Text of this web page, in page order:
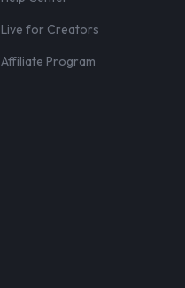
Live for Creators
Affiliate Program